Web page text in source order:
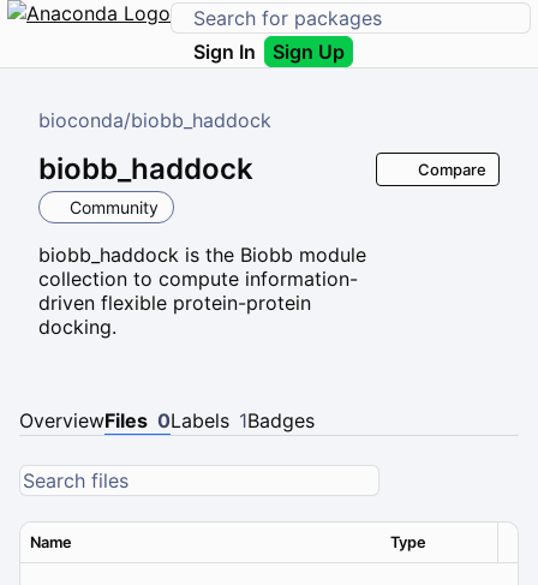
Sign In Sign Up
bioconda/biobb_haddock
biobb_haddock
Community
biobb_haddock is the Biobb module
collection to compute information-
driven flexible protein-protein
docking.
Compare
OverviewFiles 0Labels 1Badges
Name Type